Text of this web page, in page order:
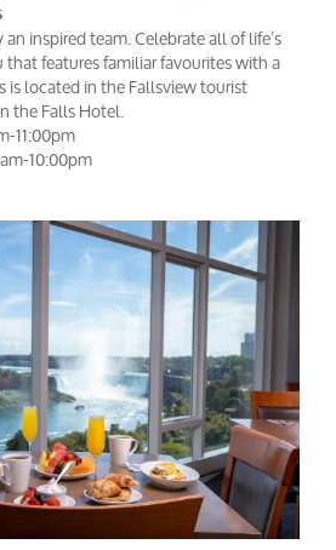
inspired team. Celebrate all of life’s
features familiar favourites with a
located in the Fallsview tourist
the Falls Hotel.
11:00pm
10:00pm